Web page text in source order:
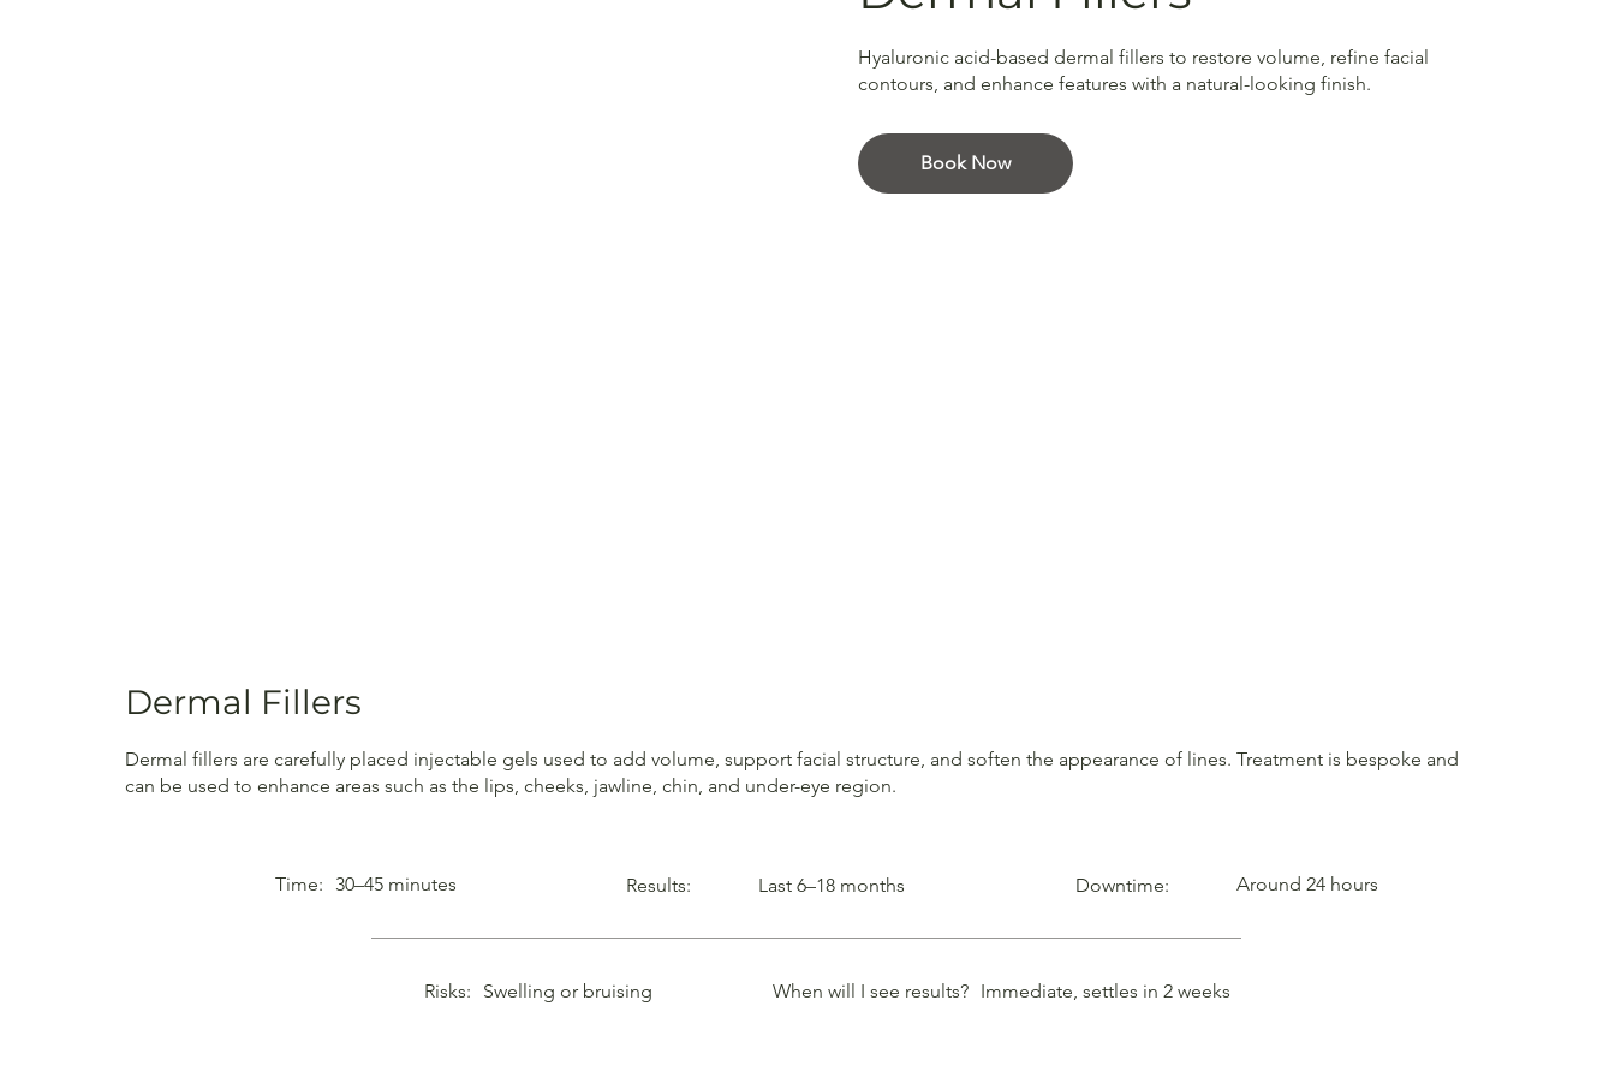
Hyaluronic acid-based dermal fillers to restore volume, refine facial
contours, and enhance features with a natural-looking finish.
Book Now
Dermal Fillers
Dermal fillers are carefully placed injectable gels used to add volume, support facial structure, and soften the appearance of lines. Treatment is bespoke and
can be used to enhance areas such as the lips, cheeks, jawline, chin, and under-eye region.
Time: 30–45 minutes Results: Last 6–18 months Downtime: Around 24 hours
Risks: Swelling or bruising When will I see results? Immediate, settles in 2 weeks